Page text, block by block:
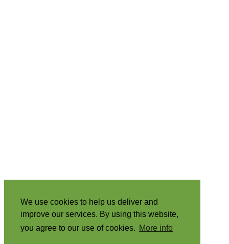
We use cookies to help us deliver and
improve our services. By using this website,
you agree to our use of cookies. More info